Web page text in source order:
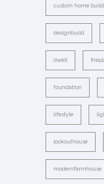
custom home
designbuild
dwell
foundation
lifestyle
lookouthouse
modernfarmhouse